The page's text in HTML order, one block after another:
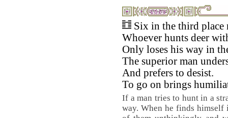
Six in the third place
Whoever hunts deer
Only loses his way in
The superior man
And prefers to desist.
To go on brings
If a man tries to hunt in a
way. When he finds